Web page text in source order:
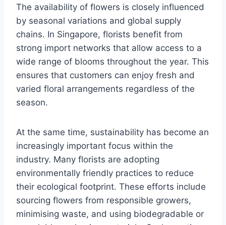
The availability of flowers is closely influenced
by seasonal variations and global supply
chains. In Singapore, florists benefit from
strong import networks that allow access to a
wide range of blooms throughout the year. This
ensures that customers can enjoy fresh and
varied floral arrangements regardless of the
season.
At the same time, sustainability has become an
increasingly important focus within the
industry. Many florists are adopting
environmentally friendly practices to reduce
their ecological footprint. These efforts include
sourcing flowers from responsible growers,
minimising waste, and using biodegradable or